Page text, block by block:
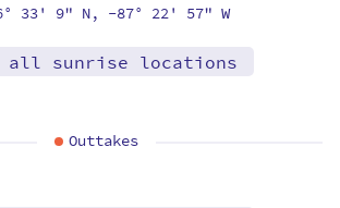
33' 9" N, -87° 22' 57" W
all sunrise locations
Outtakes